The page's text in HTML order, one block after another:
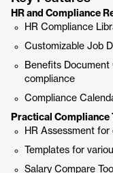
HR and Compliance
HR Compliance
Customizable Job
Benefits
compliance
Compliance
Practical Compliance
HR Assessment
Templates for
Salary Compare